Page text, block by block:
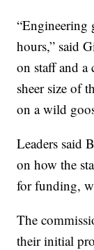
“Engineering
hours,” said
on staff and a
sheer size of
on a wild
Leaders said
on how the
for funding,
The
their initial